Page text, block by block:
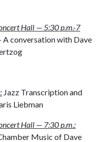
Hall — 5:30 p.m.-7
A conversation with Dave
: Jazz Transcription and
Liebman
Hall — 7:30 p.m.:
Music of Dave